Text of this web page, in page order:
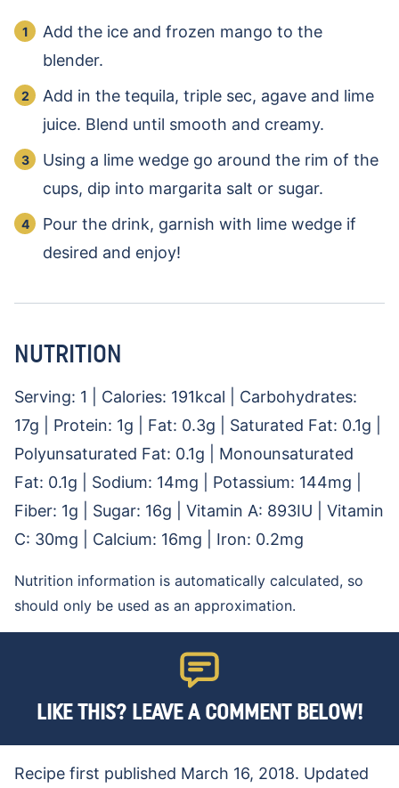
Add the ice and frozen mango to the
blender.
Add in the tequila, triple sec, agave and lime
juice. Blend until smooth and creamy.
Using a lime wedge go around the rim of the
cups, dip into margarita salt or sugar.
Pour the drink, garnish with lime wedge if
desired and enjoy!
NUTRITION
Serving: 1 Calories: 191kcal
Carbohydrates:
17g Protein: 1g Fat: 0.3g Saturated Fat: 0.1g
Polyunsaturated Fat: 0.1g
Monounsaturated
Fat: 0.1g Sodium: 14mg Potassium: 144mg
Fiber: 1g Sugar: 16g Vitamin A: 893IU
Vitamin
C: 30mg Calcium: 16mg Iron: 0.2mg
Nutrition information is automatically calculated, so
should only be used as an approximation.
LIKE THIS? LEAVE A COMMENT BELOW!
Recipe first published March 16, 2018. Updated